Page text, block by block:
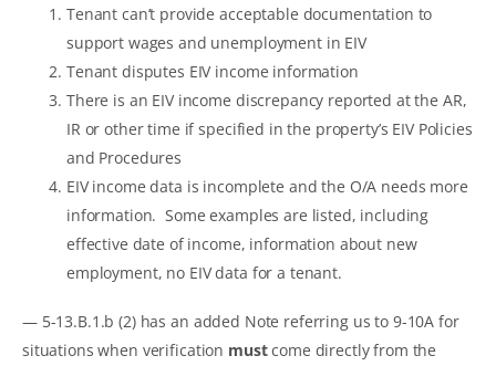
Tenant can’t provide acceptable documentation to
support wages and unemployment in EIV
Tenant disputes EIV income information
There is an EIV income discrepancy reported at the AR,
IR or other time if specified in the property’s EIV Policies
and Procedures
EIV income data is incomplete and the O/A needs more
information. Some examples are listed, including
effective date of income, information about new
employment, no EIV data for a tenant.
— 5-13.B.1.b (2) has an added Note referring us to 9-10A for
situations when verification mustcome directly from the